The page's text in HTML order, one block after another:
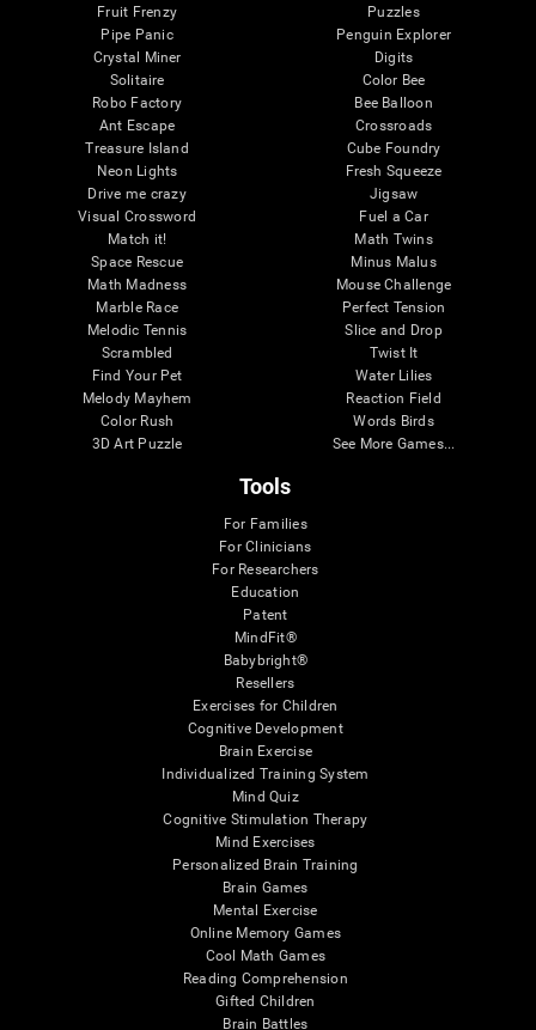
Fruit Frenzy
Pipe Panic
Crystal Miner
Solitaire
Robo Factory
Ant Escape
Treasure Island
Neon Lights
Drive me crazy
Visual Crossword
Match it!
Space Rescue
Math Madness
Marble Race
Melodic Tennis
Scrambled
Find Your Pet
Melody Mayhem
Color Rush
3D Art Puzzle
Puzzles
Penguin Explorer
Digits
Color Bee
Bee Balloon
Crossroads
Cube Foundry
Fresh Squeeze
Jigsaw
Fuel a Car
Math Twins
Minus Malus
Mouse Challenge
Perfect Tension
Slice and Drop
Twist It
Water Lilies
Reaction Field
Words Birds
See More Games...
Tools
For Families
For Clinicians
For Researchers
Education
Patent
MindFit®
Babybright®
Resellers
Exercises for Children
Cognitive Development
Brain Exercise
Individualized Training System
Mind Quiz
Cognitive Stimulation Therapy
Mind Exercises
Personalized Brain Training
Brain Games
Mental Exercise
Online Memory Games
Cool Math Games
Reading Comprehension
Gifted Children
Brain Battles